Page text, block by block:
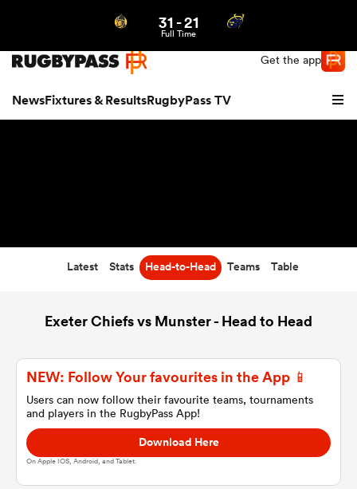
Get the app
NewsFixtures & ResultsRugbyPass TV
31-21
Full Time
Latest Stats Head-to-Head Teams Table
Exeter Chiefs vs Munster - Head to Head
NEW: Follow Your favourites in the App 📱
Users can now follow their favourite teams, tournaments
and players in the RugbyPass App!
Download Here
On Apple IOS, Android, and Tablet.